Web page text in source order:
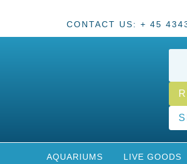
CONTACT US: + 45
AQUARIUMS LIVE GOODS